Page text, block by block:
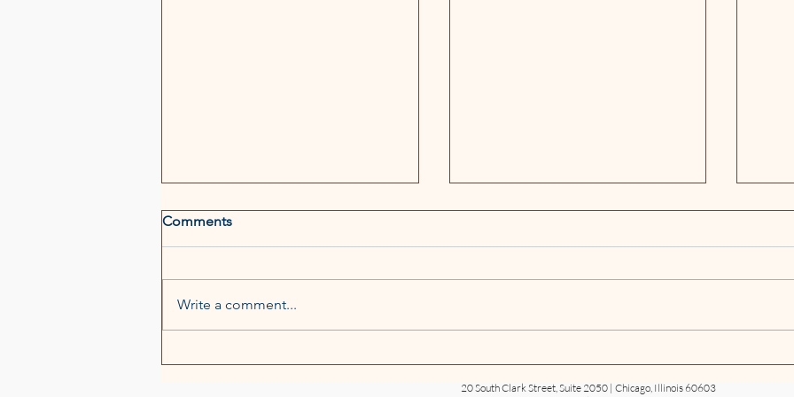
Comments
Write a comment...
20 South Clark Street, Suite 2050 | Chicago, Illinois 60603